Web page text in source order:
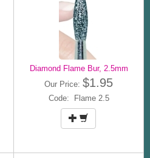
Diamond Flame Bur, 2.5mm
Our Price: $1.95
Code: Flame 2.5